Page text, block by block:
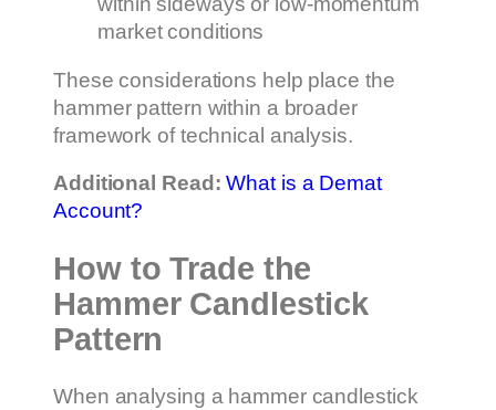
market conditions
These considerations help place the
hammer pattern within a broader
framework of technical analysis.
Additional Read:What is a Demat
Account?
How to Trade the
Hammer Candlestick
Pattern
When analysing a hammer candlestick